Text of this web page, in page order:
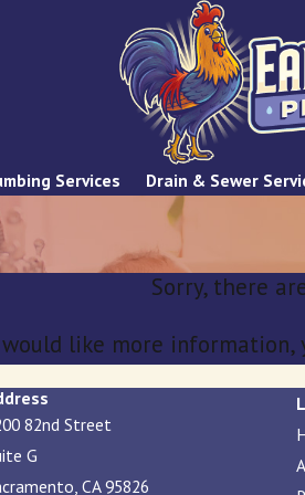
Services Drain & Sewer
Sorry, there
like more information,
82nd Street
G
CA 95826